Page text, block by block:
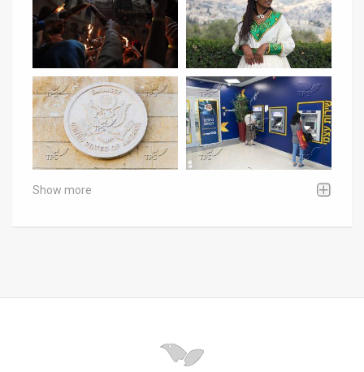
Show more